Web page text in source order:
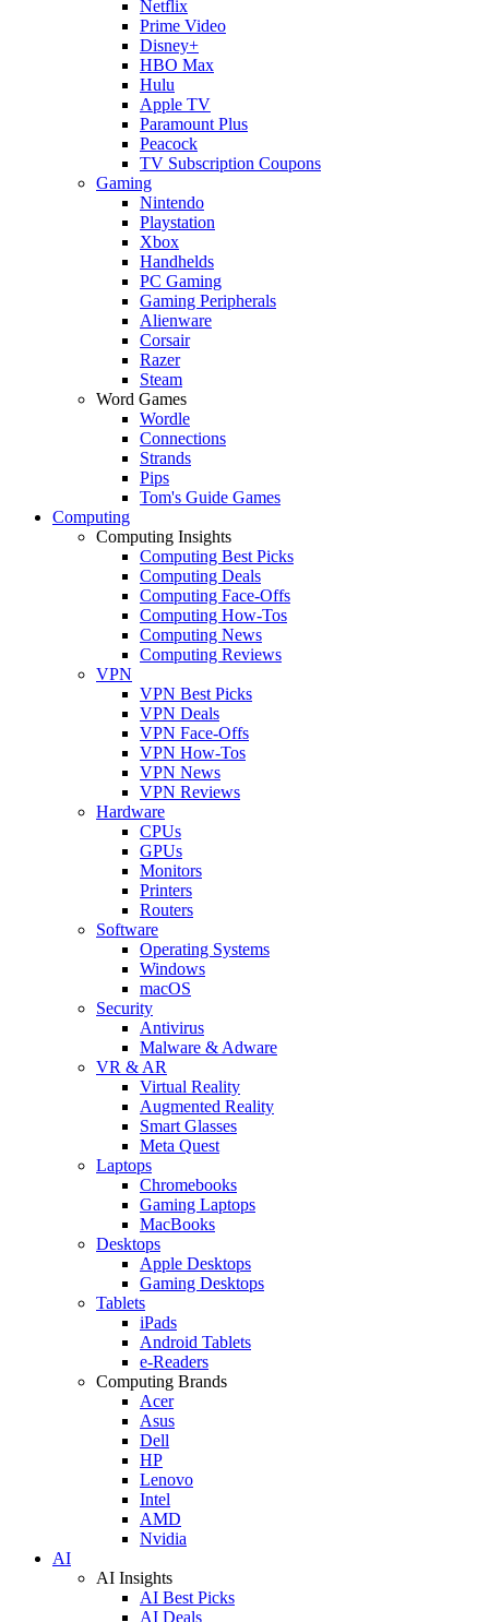
Netflix
Prime Video
Disney+
HBO Max
Hulu
Apple TV
Paramount Plus
Peacock
TV Subscription Coupons
Gaming
Nintendo
Playstation
Xbox
Handhelds
PC Gaming
Gaming Peripherals
Alienware
Corsair
Razer
Steam
Word Games
Wordle
Connections
Strands
Pips
Tom's Guide Games
Computing
Computing Insights
Computing Best Picks
Computing Deals
Computing Face-Offs
Computing How-Tos
Computing News
Computing Reviews
VPN
VPN Best Picks
VPN Deals
VPN Face-Offs
VPN How-Tos
VPN News
VPN Reviews
Hardware
CPUs
GPUs
Monitors
Printers
Routers
Software
Operating Systems
Windows
macOS
Security
Antivirus
Malware & Adware
VR & AR
Virtual Reality
Augmented Reality
Smart Glasses
Meta Quest
Laptops
Chromebooks
Gaming Laptops
MacBooks
Desktops
Apple Desktops
Gaming Desktops
Tablets
iPads
Android Tablets
e-Readers
Computing Brands
Acer
Asus
Dell
HP
Lenovo
Intel
AMD
Nvidia
AI
AI Insights
AI Best Picks
AI Deals